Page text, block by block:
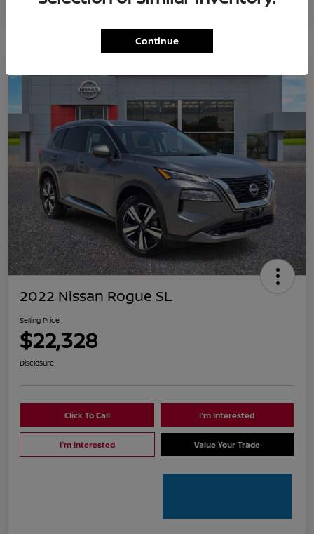
2022 Nissan Rogue SL
Selling Price
$22,328
Disclosure
Click To Call I'm Interested
I'm Interested Value Your Trade
Continue